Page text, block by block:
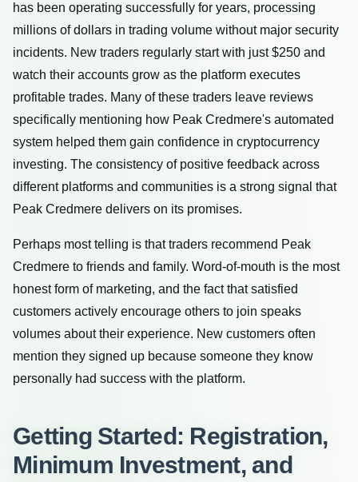
has been operating successfully for years, processing
millions of dollars in trading volume without major security
incidents. New traders regularly start with just $250 and
watch their accounts grow as the platform executes
profitable trades. Many of these traders leave reviews
specifically mentioning how Peak Credmere's automated
system helped them gain confidence in cryptocurrency
investing. The consistency of positive feedback across
different platforms and communities is a strong signal that
Peak Credmere delivers on its promises.
Perhaps most telling is that traders recommend Peak
Credmere to friends and family. Word-of-mouth is the most
honest form of marketing, and the fact that satisfied
customers actively encourage others to join speaks
volumes about their experience. New customers often
mention they signed up because someone they know
personally had success with the platform.
Getting Started: Registration,
Minimum Investment, and